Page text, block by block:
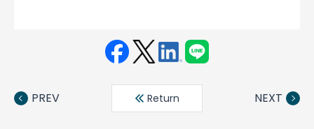
book ter
din
PREV Return NEXT